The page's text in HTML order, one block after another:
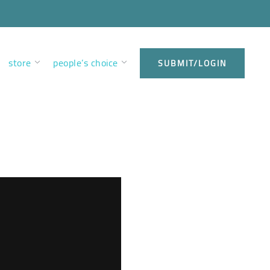
store people’s choice SUBMIT/LOGIN